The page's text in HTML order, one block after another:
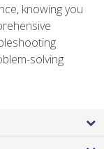
knowing you
solving